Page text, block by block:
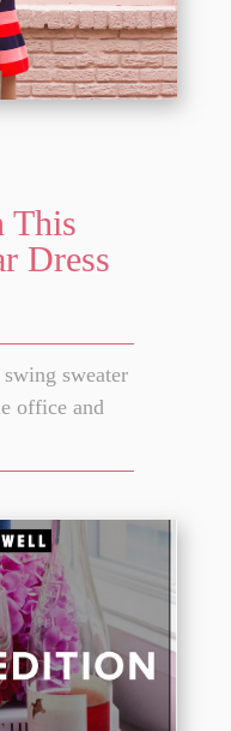
This
Dress
sweater
office and